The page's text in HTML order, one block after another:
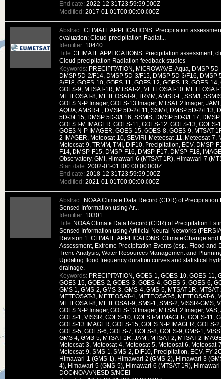
End date: 2022-12-31T23:59:59.000Z
Modified: 2017-01-01T00:00:00.000Z
Abstract: CLIMATE APPLICATIONS: Precipitation
evaluation; Cloud-precipitation-Radiat...
Identifier: 10440
Title: CLIMATE APPLICATIONS: Precipitation assessment;
Cloud-precipitation-Radiation feedback studies
Keywords: PRECIPITATION, MICROWAVE, Aqua, DMSP
DMSP 5D-2/F14, DMSP 5D-3/F15, DMSP 5D-3/F16, DMSP
3/F18, GOES-10, GOES-11, GOES-12, GOES-13, GOES-14,
GOES-9, MTSAT-1R, MTSAT-2, METEOSAT-10,
METEOSAT-8, METEOSAT-9, TRMM, AMSR-E, SSM/I,
GOES N-P Imager, GOES-13 Imager, MTSAT 2 Imager,
AQUA, AMSR-E, DMSP 5D-2/F11, SSM/I, DMSP 5D-2/F13,
5D-3/F15, DMSP 5D-3/F16, SSMIS, DMSP 5D-3/F17,
GOES I-M IMAGER, GOES-11, GOES-12, GOES-13, GOES-
GOES N-P IMAGER, GOES-15, GOES-8, GOES-9, MTSAT-
2 IMAGER, Meteosat-10, SEVIRI, Meteosat-11, Meteosat-7,
Meteosat-9, TRMM, TMI, DIF10, Precipitation, ECV, DMSP-
F14, DMSP-F15, DMSP-F16, DMSP-F17, DMSP-F18,
Observatory, GMI, Himawari-6 (MTSAT-1R), Himawari-7
Start date: 2002-01-01T00:00:00.000Z
End date: 2018-12-31T23:59:59.000Z
Modified: 2021-01-01T00:00:00.000Z
Abstract: NOAA Climate Data Record (CDR) of Precipitation
Sensed Information using Ar...
Identifier: 10301
Title: NOAA Climate Data Record (CDR) of Precipitation
Sensed Information using Artificial Neural Networks
Revision 1. CLIMATE APPLICATIONS: Climate Change
Assessment, Extreme Precipitation Events (esp., Flood and
Trend Analysis, Water Resources Management and
Updating flood frequency duration curves and statistical
drainage.
Keywords: PRECIPITATION, GOES-1, GOES-10, GOES-11,
GOES-15, GOES-2, GOES-3, GOES-4, GOES-5, GOES-6,
GMS-1, GMS-2, GMS-3, GMS-4, GMS-5, MTSAT-1R,
METEOSAT-3, METEOSAT-4, METEOSAT-5, METEOSAT-6,
METEOSAT-8, METEOSAT-9, SMS-1, SMS-2, VISSR-GMS,
GOES N-P Imager, GOES-13 Imager, MTSAT 2 Imager, VAS,
GOES-1, VISSR, GOES-10, GOES I-M IMAGER, GOES-11,
GOES-13 IMAGER, GOES-15, GOES N-P IMAGER, GOES-
GOES-5, GOES-6, GOES-7, GOES-8, GOES-9, GMS-1,
GMS-4, GMS-5, MTSAT-1R, JAMI, MTSAT-2, MTSAT 2
Meteosat-3, Meteosat-4, Meteosat-5, Meteosat-6, Meteosat-
Meteosat-9, SMS-1, SMS-2, DIF10, Precipitation, ECV, FY-
Himawari-1 (GMS-1), Himawari-2 (GMS-2), Himawari-3
4), Himawari-5 (GMS-5), Himawari-6 (MTSAT-1R),
DOC/NOAA/NESDIS/NCEI